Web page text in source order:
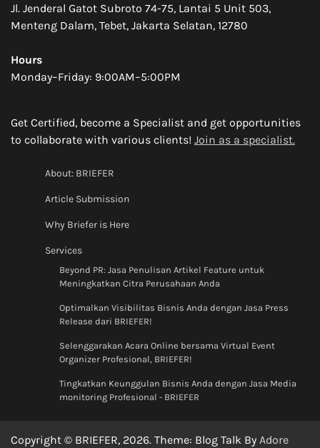
Jl. Jenderal Gatot Subroto 74-75, Lantai 5 Unit 503,
Menteng Dalam, Tebet, Jakarta Selatan, 12780
Hours
Monday–Friday: 9:00AM–5:00PM
Get Certified, become a Specialist and get opportunities
to collaborate with various clients! Join as a specialist.
About: BRIEFER
Article Submission
Why Briefer is Here
Services
Beyond PR: Jasa Penulisan Artikel Feature untuk
Meningkatkan Citra Perusahaan Anda
Optimalkan Visibilitas Bisnis Anda dengan Jasa Press
Release dari BRIEFER!
Selenggarakan Acara Online bersama Virtual Event
Organizer Profesional, BRIEFER!
Tingkatkan Keunggulan Bisnis Anda dengan Jasa Media
monitoring Profesional - BRIEFER
Copyright © BRIEFER, 2026. Theme: Blog Talk By Adore